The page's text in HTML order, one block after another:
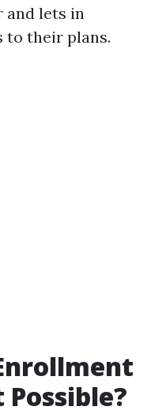
and lets in
to their plans.